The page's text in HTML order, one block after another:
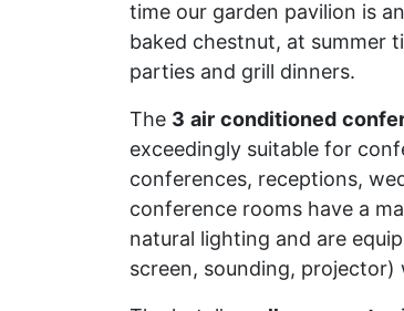
time our garden pavilion is
baked chestnut, at summer
parties and grill dinners.
The 3 air conditioned
exceedingly suitable for
conferences, receptions,
conference rooms have a
natural lighting and are
screen, sounding, projector)